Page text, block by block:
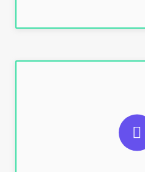
For limited e-Tendering, E-